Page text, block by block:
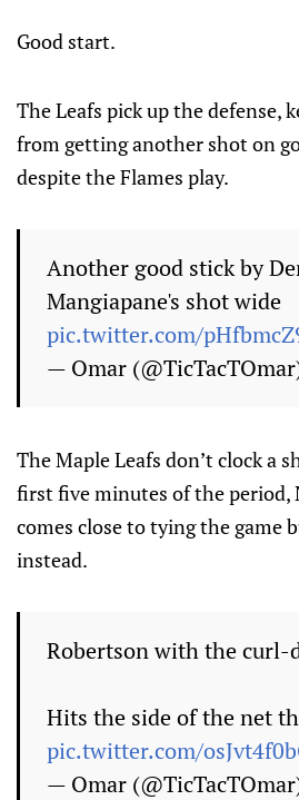
Good start.
The Leafs pick up the defense,
from getting another shot on
despite the Flames play.
Another good stick by
Mangiapane's shot wide
pic.twitter.com/
— Omar
The Maple Leafs don’t clock a
first five minutes of the period,
comes close to tying the game
instead.
Robertson with the curl-
Hits the side of the net
pic.twitter.com/
— Omar